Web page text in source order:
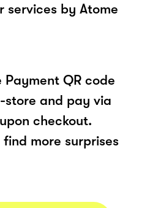
services by Atome
QR code
store and pay via
checkout.
more surprises